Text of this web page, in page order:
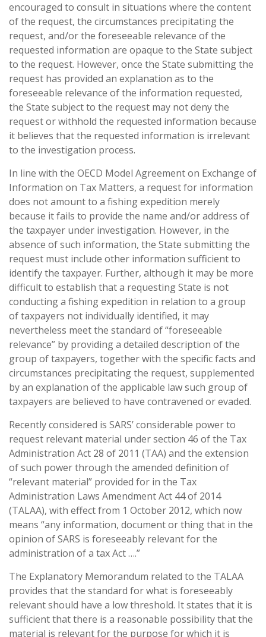
encouraged to consult in situations where the content
of the request, the circumstances precipitating the
request, and/or the foreseeable relevance of the
requested information are opaque to the State subject
to the request. However, once the State submitting the
request has provided an explanation as to the
foreseeable relevance of the information requested,
the State subject to the request may not deny the
request or withhold the requested information because
it believes that the requested information is irrelevant
to the investigation process.
In line with the OECD Model Agreement on Exchange of
Information on Tax Matters, a request for information
does not amount to a fishing expedition merely
because it fails to provide the name and/or address of
the taxpayer under investigation. However, in the
absence of such information, the State submitting the
request must include other information sufficient to
identify the taxpayer. Further, although it may be more
difficult to establish that a requesting State is not
conducting a fishing expedition in relation to a group
of taxpayers not individually identified, it may
nevertheless meet the standard of “foreseeable
relevance” by providing a detailed description of the
group of taxpayers, together with the specific facts and
circumstances precipitating the request, supplemented
by an explanation of the applicable law such group of
taxpayers are believed to have contravened or evaded.
Recently considered is SARS’ considerable power to
request relevant material under section 46 of the Tax
Administration Act 28 of 2011 (TAA) and the extension
of such power through the amended definition of
“relevant material” provided for in the Tax
Administration Laws Amendment Act 44 of 2014
(TALAA), with effect from 1 October 2012, which now
means “any information, document or thing that in the
opinion of SARS is foreseeably relevant for the
administration of a tax Act ….”
The Explanatory Memorandum related to the TALAA
provides that the standard for what is foreseeably
relevant should have a low threshold. It states that it is
sufficient that there is a reasonable possibility that the
material is relevant for the purpose for which it is